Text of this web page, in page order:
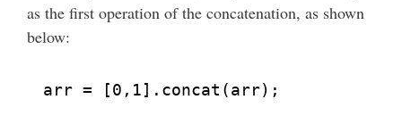
as the first operation of the concatenation, as shown
below:
arr = [0,1].concat(arr);